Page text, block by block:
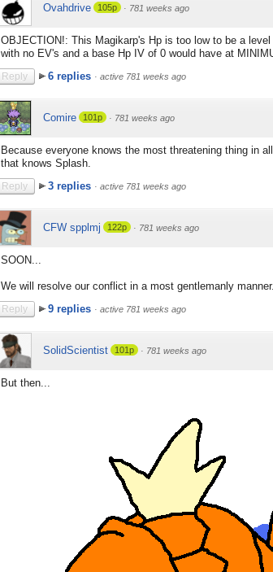
Ovahdrive 105p · 781 weeks ago
OBJECTION!: This Magikarp's Hp is too low to be a
with no EV's and a base Hp IV of 0 would have at
Reply 6 replies · active 781 weeks ago
Comire 101p · 781 weeks ago
Because everyone knows the most threatening thing in
that knows Splash.
Reply 3 replies · active 781 weeks ago
CFW spplmj 122p · 781 weeks ago
SOON...
We will resolve our conflict in a most gentlemanly manner.
Reply 9 replies · active 781 weeks ago
SolidScientist 101p · 781 weeks ago
But then...